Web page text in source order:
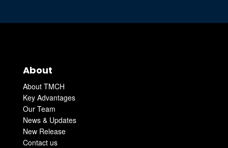
About
About TMCH
Key Advantages
Our Team
News & Updates
New Release
Contact us